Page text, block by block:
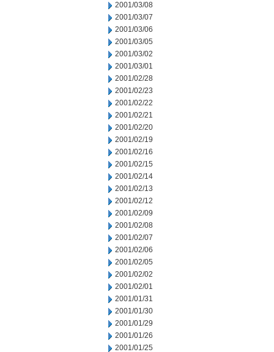
2001/03/08
2001/03/07
2001/03/06
2001/03/05
2001/03/02
2001/03/01
2001/02/28
2001/02/23
2001/02/22
2001/02/21
2001/02/20
2001/02/19
2001/02/16
2001/02/15
2001/02/14
2001/02/13
2001/02/12
2001/02/09
2001/02/08
2001/02/07
2001/02/06
2001/02/05
2001/02/02
2001/02/01
2001/01/31
2001/01/30
2001/01/29
2001/01/26
2001/01/25